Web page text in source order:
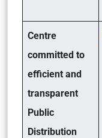
Centre
committed to
efficient and
transparent
Public
Distribution